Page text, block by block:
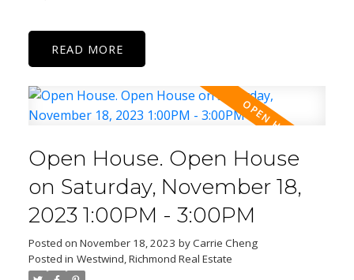
READ
Open House. Open House
on Saturday, November 18,
2023 1:00PM - 3:00PM
Posted on November 18, 2023 byCarrie Cheng
Posted in Westwind, Richmond Real Estate